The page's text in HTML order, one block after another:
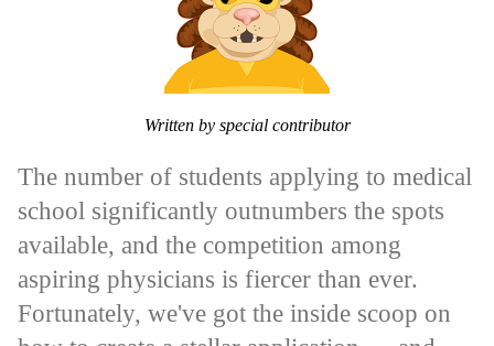
Written by special contributor
The number of students applying to medical
school significantly outnumbers the spots
available, and the competition among
aspiring physicians is fiercer than ever.
Fortunately, we've got the inside scoop on